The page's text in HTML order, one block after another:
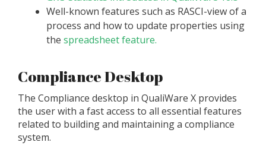
Well-known features such as RASCI-view of a
process and how to update properties using
the spreadsheet feature.
Compliance Desktop
The Compliance desktop in QualiWare X provides
the user with a fast access to all essential features
related to building and maintaining a compliance
system.